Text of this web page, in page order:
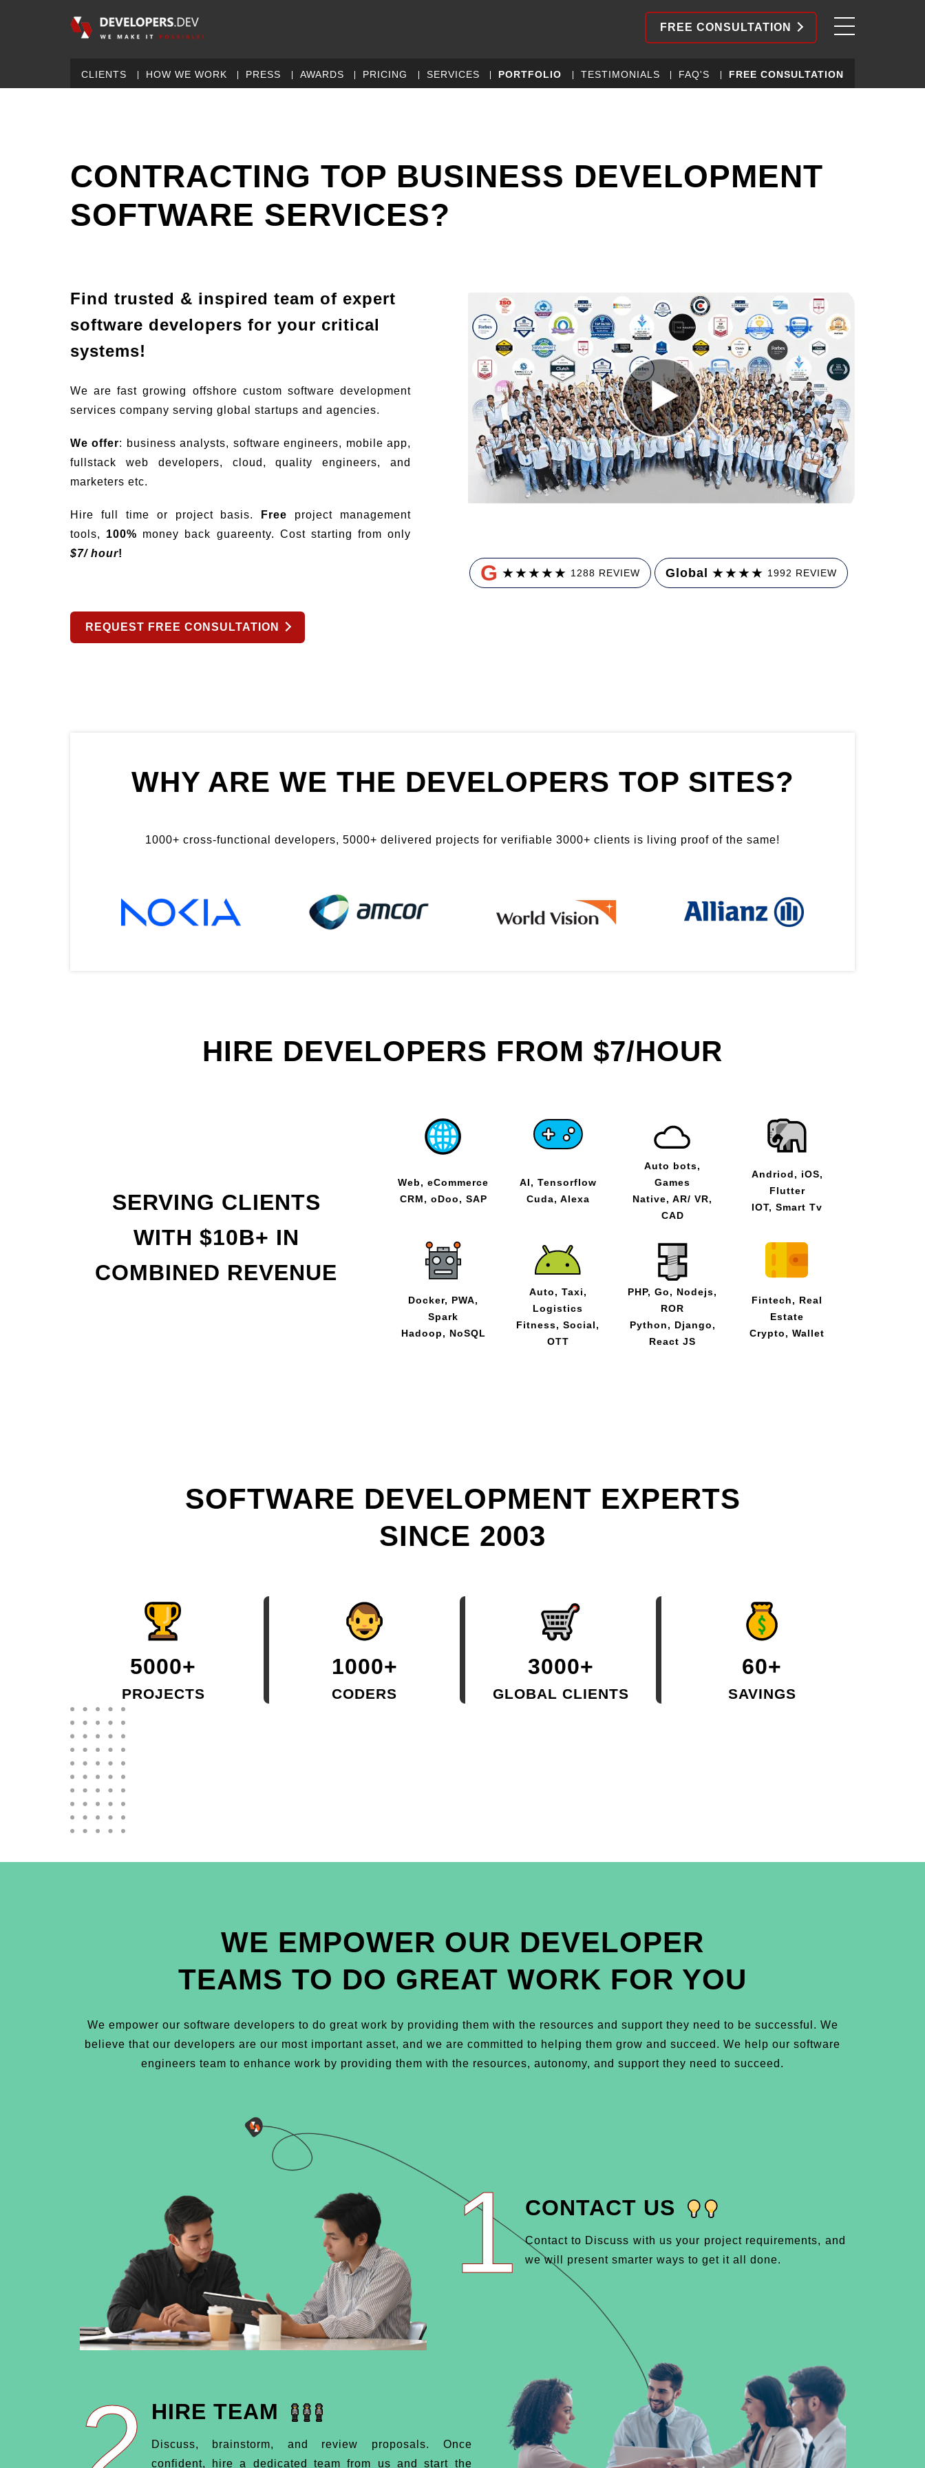
FREE CONSULTATION
CLIENTS HOW WE WORK PRESS AWARDS PRICING SERVICES PORTFOLIO TESTIMONIALS FAQ'S FREE CONSULTATION
CONTRACTING TOP BUSINESS DEVELOPMENT
SOFTWARE SERVICES?
Find trusted & inspired team of expert
software developers for your critical
systems!
We are fast growing offshore custom software development
services company serving global startups and agencies.
We offer: business analysts, software engineers, mobile app,
fullstack web developers, cloud, quality engineers, and
marketers etc.
Hire full time or project basis. Free project management
tools, 100% money back guareenty. Cost starting from only
$7/ hour!
REQUEST FREE CONSULTATION
G ★★★★★ 1288 REVIEW Global ★★★★ 1992 REVIEW
WHY ARE WE THE DEVELOPERS TOP SITES?
1000+ cross-functional developers, 5000+ delivered projects for verifiable 3000+ clients is living proof of the same!
HIRE DEVELOPERS FROM $7/HOUR
SERVING CLIENTS
WITH $10B+ IN
COMBINED REVENUE
Web, eCommerce
CRM, oDoo, SAP
AI, Tensorflow
Cuda, Alexa
Auto bots,
Games
Native, AR/ VR,
CAD
Andriod, iOS,
Flutter
IOT, Smart Tv
Docker, PWA,
Spark
Hadoop, NoSQL
Auto, Taxi,
Logistics
Fitness, Social,
OTT
PHP, Go, Nodejs,
ROR
Python, Django,
React JS
Fintech, Real
Estate
Crypto, Wallet
SOFTWARE DEVELOPMENT EXPERTS
SINCE 2003
5000+
PROJECTS
1000+
CODERS
3000+
GLOBAL CLIENTS
60+
SAVINGS
WE EMPOWER OUR DEVELOPER
TEAMS TO DO GREAT WORK FOR YOU
We empower our software developers to do great work by providing them with the resources and support they need to be successful. We
believe that our developers are our most important asset, and we are committed to helping them grow and succeed. We help our software
engineers team to enhance work by providing them with the resources, autonomy, and support they need to succeed.
1 CONTACT US
Contact to Discuss with us your project requirements, and
we will present smarter ways to get it all done.
HIRE TEAM
Discuss, brainstorm, and review proposals. Once
confident, hire a dedicated team from us and start the